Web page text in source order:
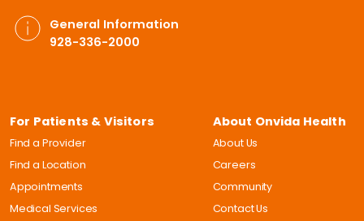
General Information
928-336-2000
For Patients & Visitors
Find a Provider
Find a Location
Appointments
Medical Services
About Onvida Health
About Us
Careers
Community
Contact Us